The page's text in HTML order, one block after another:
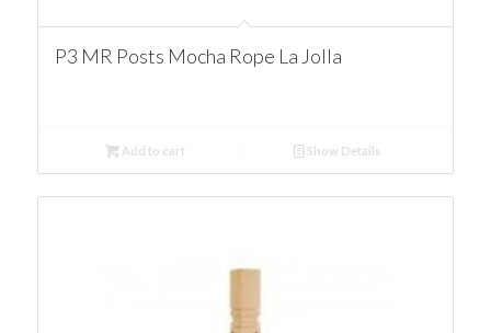
P3 MR Posts Mocha Rope La Jolla
Add to cart Show Details